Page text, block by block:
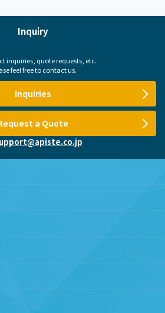
Inquiry
inquiries, quote requests, etc.
feel free to contact us.
Inquiries
a Quote